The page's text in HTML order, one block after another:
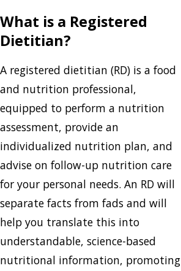
What is a Registered
Dietitian?
A registered dietitian (RD) is a food
and nutrition professional,
equipped to perform a nutrition
assessment, provide an
individualized nutrition plan, and
advise on follow-up nutrition care
for your personal needs. An RD will
separate facts from fads and will
help you translate this into
understandable, science-based
nutritional information, promoting